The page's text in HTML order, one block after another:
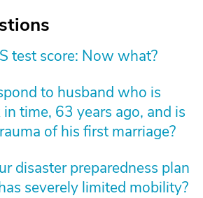
test score: Now what?
to husband who is
time, 63 years ago, and is
of his first marriage?
disaster preparedness plan
severely limited mobility?